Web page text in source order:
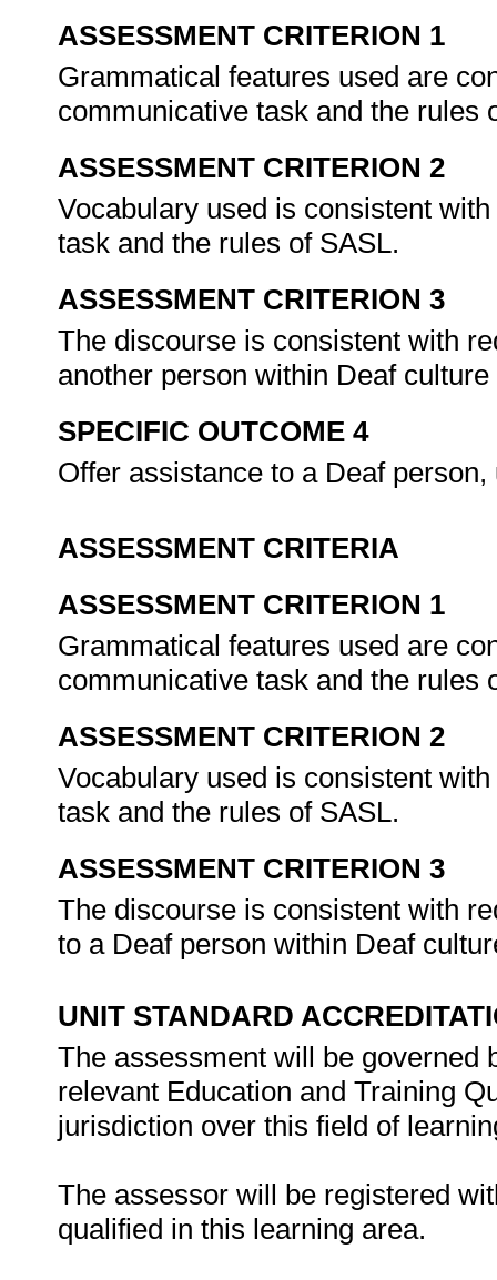
ASSESSMENT CRITERION 1
Grammatical features used are
communicative task and the rules
ASSESSMENT CRITERION 2
Vocabulary used is consistent
task and the rules of SASL.
ASSESSMENT CRITERION 3
The discourse is consistent with
another person within Deaf
SPECIFIC OUTCOME 4
Offer assistance to a Deaf
ASSESSMENT CRITERIA
ASSESSMENT CRITERION 1
Grammatical features used are
communicative task and the rules
ASSESSMENT CRITERION 2
Vocabulary used is consistent
task and the rules of SASL.
ASSESSMENT CRITERION 3
The discourse is consistent with
to a Deaf person within Deaf
UNIT STANDARD
The assessment will be governed
relevant Education and Training
jurisdiction over this field of
The assessor will be registered
qualified in this learning area.